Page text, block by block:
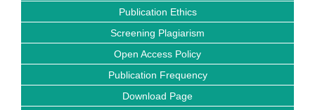
Publication Ethics
Screening Plagiarism
Open Access Policy
Publication Frequency
Download Page